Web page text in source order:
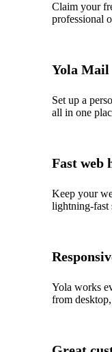
Claim your
professional
Yola Mail
Set up a
all in one
Fast web
Keep your
lightning‑fast
Yola works
from